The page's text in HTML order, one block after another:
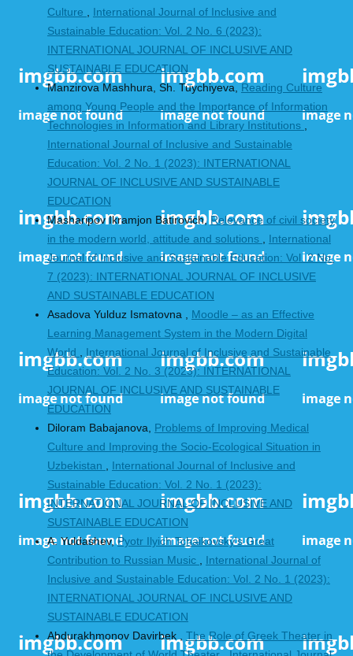
Culture
International Journal of Inclusive and
Sustainable Education: Vol. 2 No. 6 (2023):
INTERNATIONAL JOURNAL OF INCLUSIVE AND
SUSTAINABLE EDUCATION
Manzirova Mashhura, Sh. Tuychiyeva, Reading Culture
among Young People and the Importance of Information
Technologies in Information and Library Institutions
International Journal of Inclusive and Sustainable
Education: Vol. 2 No. 1 (2023): INTERNATIONAL
JOURNAL OF INCLUSIVE AND SUSTAINABLE
EDUCATION
Masharipov Ikramjon Batirovich, Relevance of civil society
in the modern world, attitude and solutions
International
Journal of Inclusive and Sustainable Education: Vol. 2 No.
7 (2023): INTERNATIONAL JOURNAL OF INCLUSIVE
AND SUSTAINABLE EDUCATION
Asadova Yulduz Ismatovna , Moodle – as an Effective
Learning Management System in the Modern Digital
World
International Journal of Inclusive and Sustainable
Education: Vol. 2 No. 3 (2023): INTERNATIONAL
JOURNAL OF INCLUSIVE AND SUSTAINABLE
EDUCATION
Dilorаm Bаbаjаnova, Problems of Improving Medical
Culture and Improving the Socio-Ecological Situation in
Uzbekistan
International Journal of Inclusive and
Sustainable Education: Vol. 2 No. 1 (2023):
INTERNATIONAL JOURNAL OF INCLUSIVE AND
SUSTAINABLE EDUCATION
A. Yuldashev,Pyotr Ilyich Tchaikovsky's Great
Contribution to Russian Music
International Journal of
Inclusive and Sustainable Education: Vol. 2 No. 1 (2023):
INTERNATIONAL JOURNAL OF INCLUSIVE AND
SUSTAINABLE EDUCATION
Аbdurakhmonov Davirbek , The Role of Greek Theater in